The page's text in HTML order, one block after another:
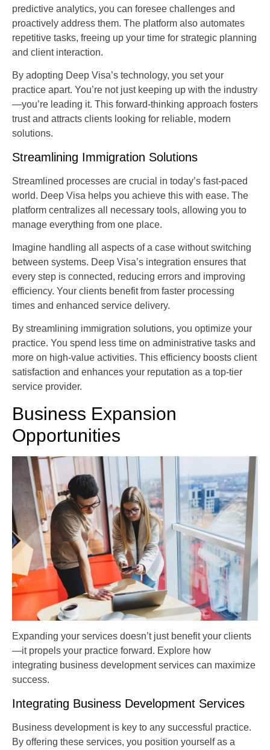
predictive analytics, you can foresee challenges and
proactively address them. The platform also automates
repetitive tasks, freeing up your time for strategic planning
and client interaction.
By adopting Deep Visa’s technology, you set your
practice apart. You’re not just keeping up with the industry
—you’re leading it. This forward-thinking approach fosters
trust and attracts clients looking for reliable, modern
solutions.
Streamlining Immigration Solutions
Streamlined processes are crucial in today’s fast-paced
world. Deep Visa helps you achieve this with ease. The
platform centralizes all necessary tools, allowing you to
manage everything from one place.
Imagine handling all aspects of a case without switching
between systems. Deep Visa’s integration ensures that
every step is connected, reducing errors and improving
efficiency. Your clients benefit from faster processing
times and enhanced service delivery.
By streamlining immigration solutions, you optimize your
practice. You spend less time on administrative tasks and
more on high-value activities. This efficiency boosts client
satisfaction and enhances your reputation as a top-tier
service provider.
Business Expansion
Opportunities
Expanding your services doesn’t just benefit your clients
—it propels your practice forward. Explore how
integrating business development services can maximize
success.
Integrating Business Development Services
Business development is key to any successful practice.
By offering these services, you position yourself as a